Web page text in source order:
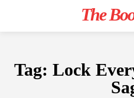
The
Tag: Lock